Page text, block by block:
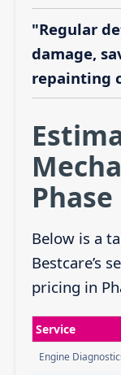
"Regular
damage,
repainting
Below is a
Bestcare’s
pricing in
Service
Engine